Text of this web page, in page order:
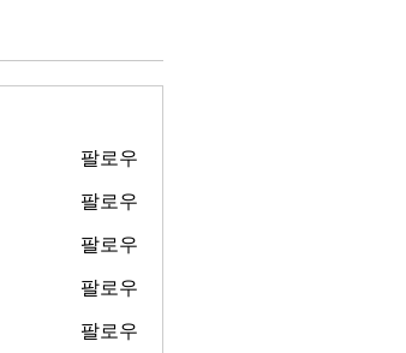
팔로우
팔로우
팔로우
팔로우
팔로우